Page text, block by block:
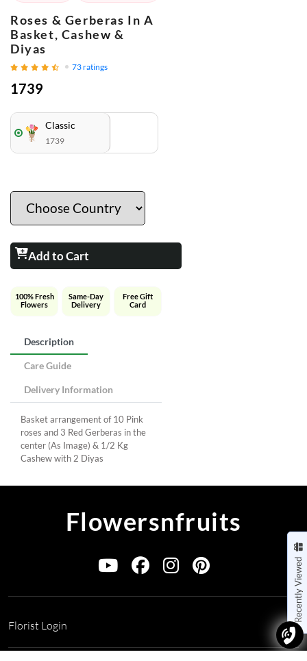
Roses & Gerberas In A
Basket, Cashew &
Diyas
73ratings
1739
Classic
1739
Add to Cart
100% Fresh
Flowers
Same-Day
Delivery
Free Gift
Card
Description
Care Guide
Delivery Information
Basket arrangement of 10 Pink
roses and 3 Red Gerberas in the
center (As Image) & 1/2 Kg
Cashew with 2 Diyas
Recently Viewed
Flowersnfruits
Florist Login